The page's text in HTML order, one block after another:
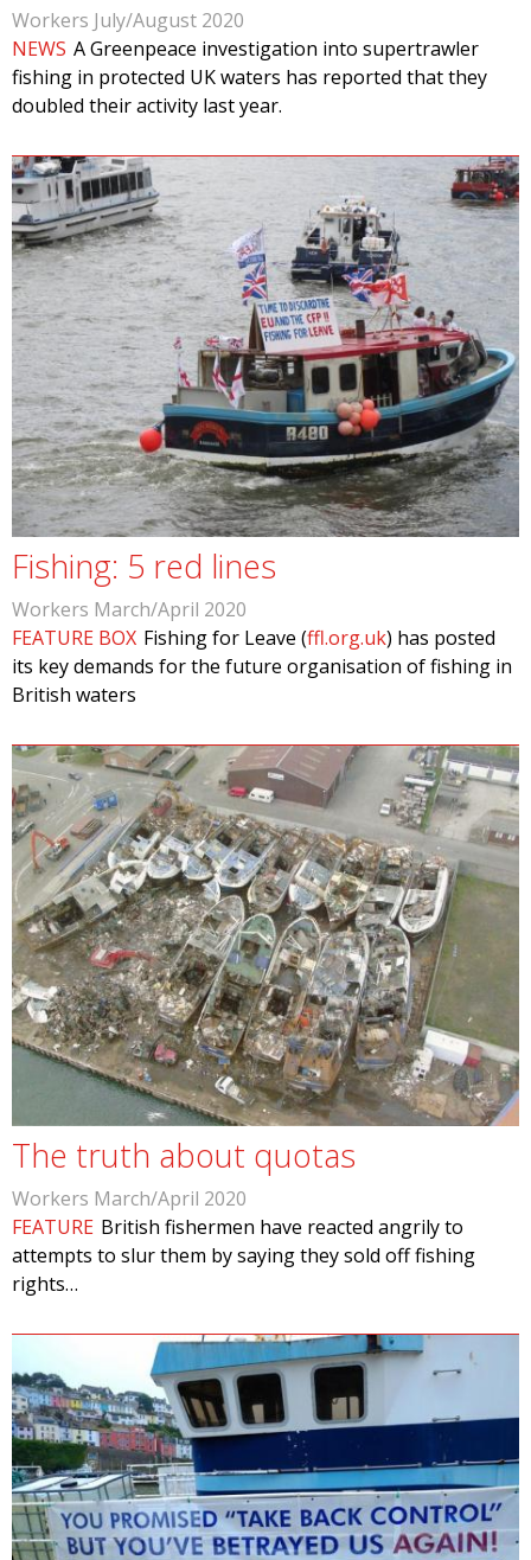
Workers July/August 2020
NEWS A Greenpeace investigation into supertrawler
fishing in protected UK waters has reported that they
doubled their activity last year.
Fishing: 5 red lines
Workers March/April 2020
FEATURE BOX Fishing for Leave (ffl.org.uk) has posted
its key demands for the future organisation of fishing in
British waters
The truth about quotas
Workers March/April 2020
FEATURE British fishermen have reacted angrily to
attempts to slur them by saying they sold off fishing
rights…